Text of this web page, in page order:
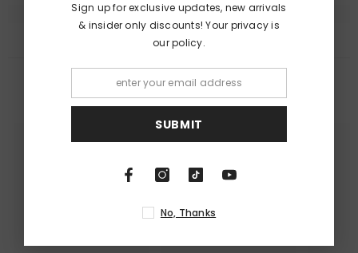
RECENTLY VIEWED PRODUCTS
Sign up for exclusive updates, new arrivals
& insider only discounts! Your privacy is
our policy.
SUBMIT
No, Thanks